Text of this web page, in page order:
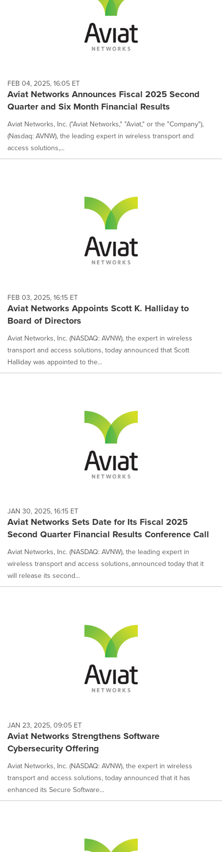
FEB 04, 2025, 16:05 ET
Aviat Networks Announces Fiscal 2025 Second
Quarter and Six Month Financial Results
Aviat Networks, Inc. ("Aviat Networks," "Aviat," or the "Company"),
(Nasdaq: AVNW), the leading expert in wireless transport and
access solutions,...
FEB 03, 2025, 16:15 ET
Aviat Networks Appoints Scott K. Halliday to
Board of Directors
Aviat Networks, Inc. (NASDAQ: AVNW), the expert in wireless
transport and access solutions, today announced that Scott
Halliday was appointed to the...
JAN 30, 2025, 16:15 ET
Aviat Networks Sets Date for Its Fiscal 2025
Second Quarter Financial Results Conference Call
Aviat Networks, Inc. (NASDAQ: AVNW), the leading expert in
wireless transport and access solutions, announced today that it
will release its second...
JAN 23, 2025, 09:05 ET
Aviat Networks Strengthens Software
Cybersecurity Offering
Aviat Networks, Inc. (NASDAQ: AVNW), the expert in wireless
transport and access solutions, today announced that it has
enhanced its Secure Software...